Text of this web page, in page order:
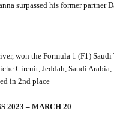
surpassed his former partner
won the Formula 1 (F1)
Circuit, Jeddah, Saudi Arabia,
in 2nd place
2023 – MARCH 20